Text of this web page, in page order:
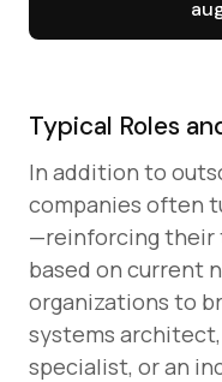
Typical Roles
In addition to
companies often
—reinforcing their
based on current
organizations to
systems
specialist, or an